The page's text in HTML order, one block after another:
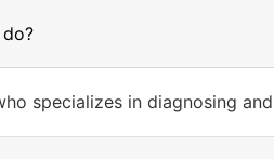
specializes in diagnosing